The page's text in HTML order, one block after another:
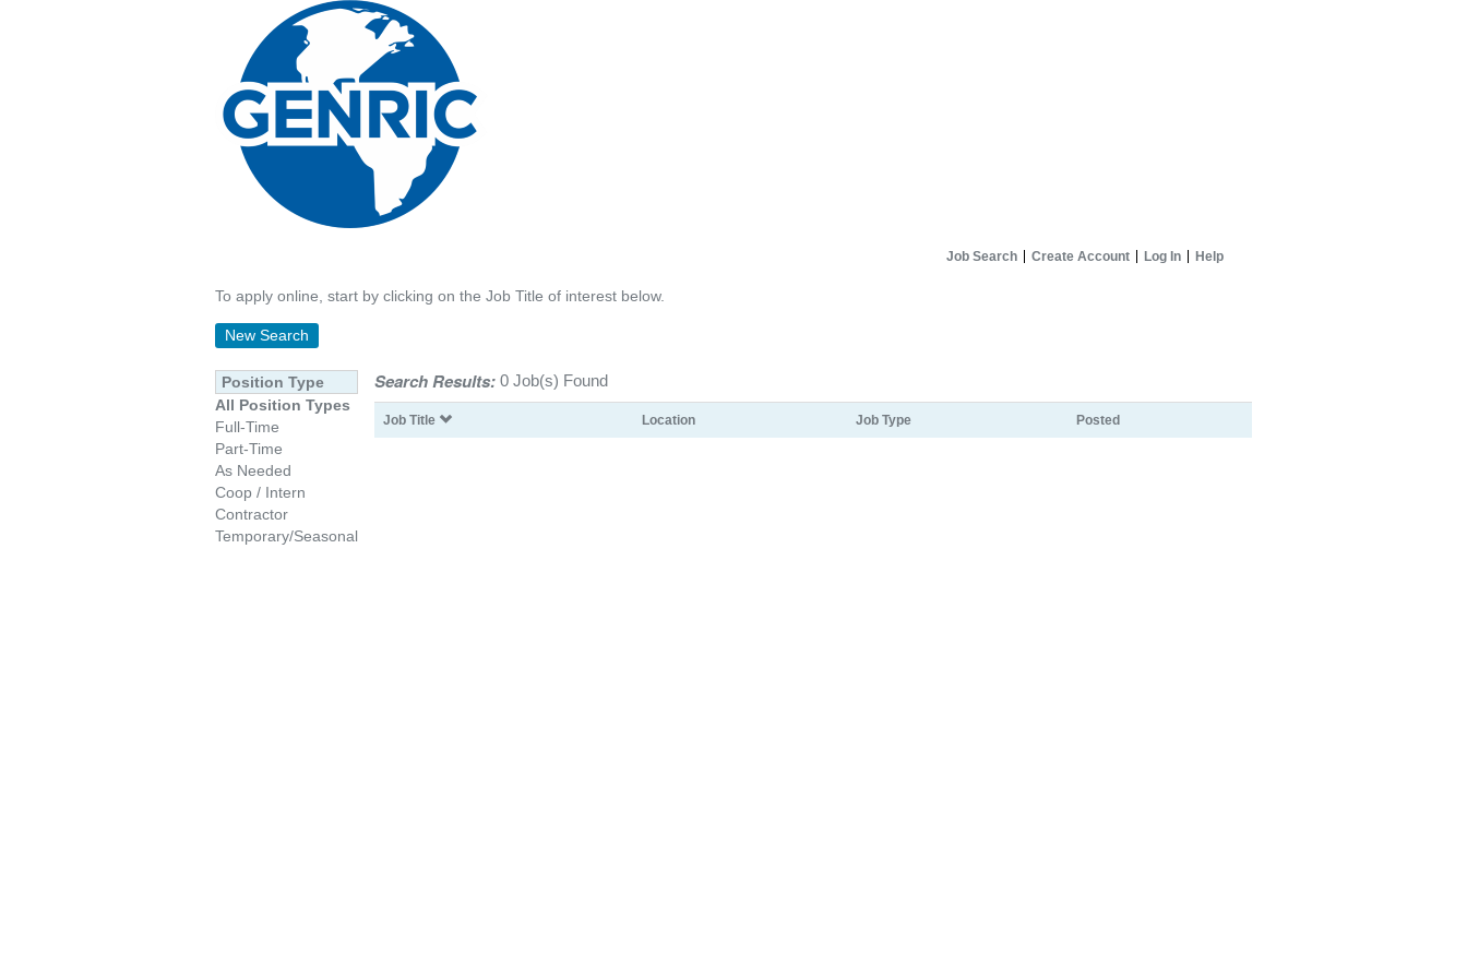
Job Search Create Account Log In Help
To apply online, start by clicking on the Job Title of interest below.
New Search
Position Type
All Position Types
Full-Time
Part-Time
As Needed
Coop / Intern
Contractor
Temporary/Seasonal
Search Results: 0 Job(s) Found
Job Title Location Job Type Posted